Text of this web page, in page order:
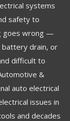
systems
safety to
goes wrong —
battery drain, or
difficult to
&
auto electrical
issues in
and decades